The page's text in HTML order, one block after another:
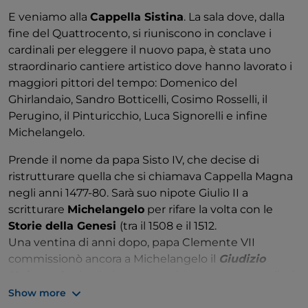
reconnect the church with contemporary artists.
Nine years later, the collection was inaugurated,
which today comprises 8,000 works of painting,
sculpture and graphics donated over time by several
artists as well as public and private organisations.
Important names include Van Gogh, Bacon,
Gauguin, Chagall, Kandinsky, Carrà, De Chirico, Dali
and an entire room, created in 2011, with works by
Henri Matisse donated by the artist's son.
Of particular interest is the ethnological museum
Anima Mundi, which stems from the Vatican
Exposition commissioned in 1925 by Pius XI to make
known the cultural, artistic and spiritual traditions of
all the peoples of the world: from that event a
by other works in the Vatican and gifts received from
E veniamo alla Cappella Sistina. La sala dove, dalla
fine del Quattrocento, si riuniscono in conclave i
cardinali per eleggere il nuovo papa, è stata uno
straordinario cantiere artistico dove hanno lavorato i
maggiori pittori del tempo: Domenico del
Ghirlandaio, Sandro Botticelli, Cosimo Rosselli, il
Perugino, il Pinturicchio, Luca Signorelli e infine
Michelangelo.
Prende il nome da papa Sisto IV, che decise di
ristrutturare quella che si chiamava Cappella Magna
negli anni 1477-80. Sarà suo nipote Giulio II a
scritturare Michelangelo per rifare la volta con le
Storie della Genesi (tra il 1508 e il 1512.
Una ventina di anni dopo, papa Clemente VII
commissionò ancora a Michelangelo il Giudizio
tra il 1536 e il 1541 sulla parete principale della
Show more